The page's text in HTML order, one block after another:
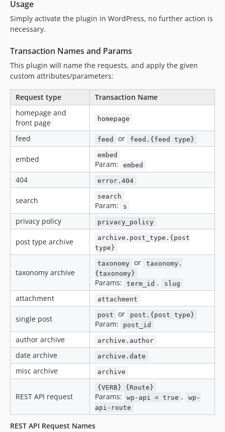
Usage
Simply activate the plugin in WordPress, no further action is
necessary.
Transaction Names and Params
This plugin will name the requests, and apply the given
custom attributes/parameters:
Request type
Transaction Name
homepage and
front page
homepage
feed feed or feed.{feed type}
embed embed
Param: embed
404 error.404
search search
Param: s
privacy policy privacy_policy
post type archive
archive.post_type.{post
type}
taxonomy archive
taxonomy or
taxonomy.
{taxonomy}
Params: term_id , slug
attachment attachment
single post post or post.{post type}
Param: post_id
author archive archive.author
date archive archive.date
misc archive archive
REST API request
{VERB} {Route}
Params: wp-api = true ,
wp-
api-route
REST API Request Names